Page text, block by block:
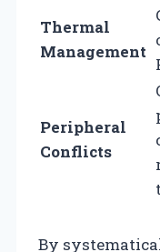
Thermal
Management
Peripheral
Conflicts
By